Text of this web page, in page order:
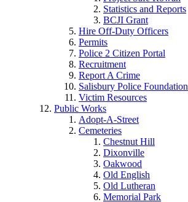
Statistics and Reports
BCJI Grant
Hire Off-Duty Officers
Permits
Police 2 Citizen Portal
Recruitment
Report A Crime
Salisbury Police Foundation
Victim Resources
Public Works
Adopt-A-Street
Cemeteries
Chestnut Hill
Dixonville
Oakwood
Old English
Old Lutheran
Memorial Park